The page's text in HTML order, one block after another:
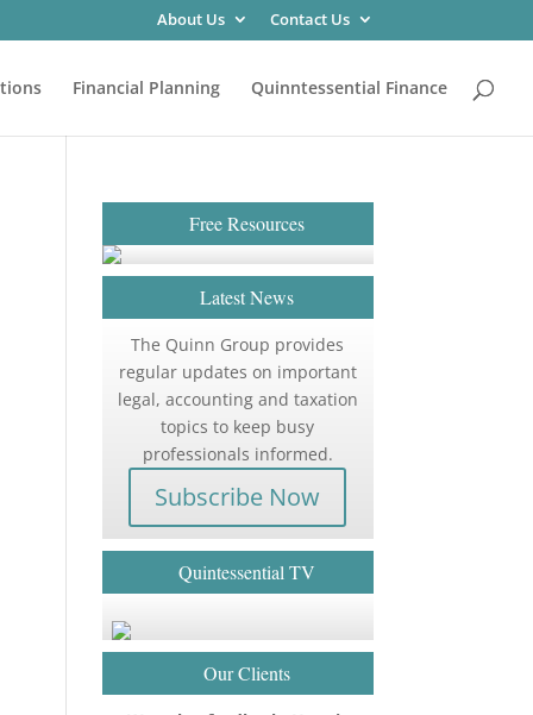
About Us Contact Us
Financial Planning Quinntessential Finance
Free Resources
Latest News
The Quinn Group provides
regular updates on important
legal, accounting and taxation
topics to keep busy
professionals informed.
Subscribe Now
Quintessential TV
Our Clients